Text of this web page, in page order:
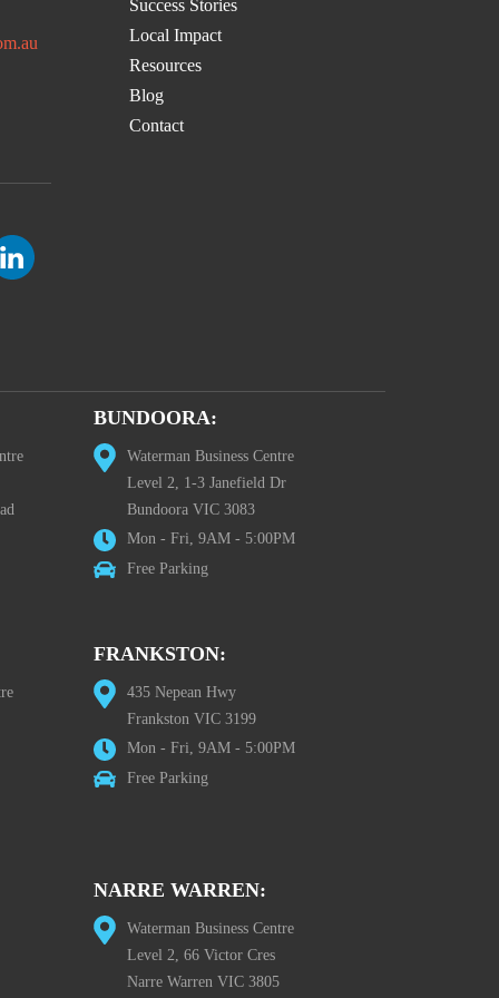
Success Stories
Local Impact
Resources
Blog
Contact
BUNDOORA:
Waterman Business Centre
Level 2, 1-3 Janefield Dr
Bundoora VIC 3083
Mon - Fri, 9AM - 5:00PM
Free Parking
FRANKSTON:
435 Nepean Hwy
Frankston VIC 3199
Mon - Fri, 9AM - 5:00PM
Free Parking
NARRE WARREN:
Waterman Business Centre
Level 2, 66 Victor Cres
Narre Warren VIC 3805